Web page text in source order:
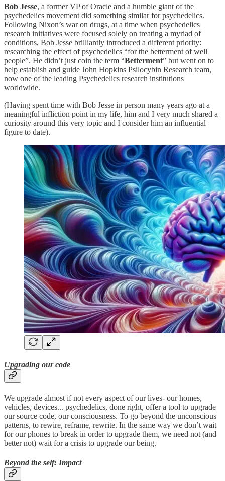
Bob Jesse, a former VP of Oracle and a humble giant of the
psychedelics movement did something similar for psychedelics.
Following Nixon’s war on drugs, at a time when psychedelics
research initiatives were focused solely on treating a myriad of
conditions, Bob Jesse brilliantly introduced a different priority:
researching the effect of psychedelics “for the betterment of well
people”. He didn’t just coin the term “Betterment” but went on to
help establish and guide John Hopkins Psilocybin Research team,
now one of the leading Psychedelics research institutions
worldwide.
(Having spent time with Bob Jesse in person many years ago at a
meaningful infliction point in my life, him and I very much shared a
curiosity around this very topic and I consider him an influential
figure to date).
Upgrading our code
We upgrade almost if not every aspect of our lives- our homes,
vehicles, devices... psychedelics, done right, offer a tool to upgrade
our source code, our consciousness. To go beyond the unconscious
patterns, to rewire, reframe, rewrite. In the same way we don’t wait
for our phones to break in order to upgrade them, we need not (and
better not) wait for a crisis to upgrade our being.
Beyond the self: Impact